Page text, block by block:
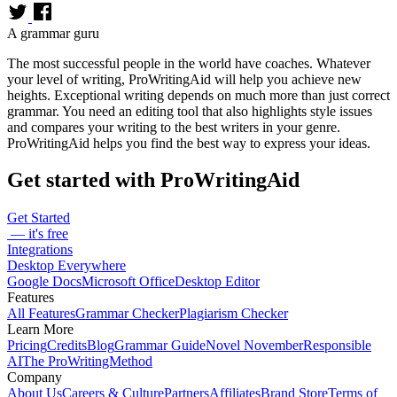
A grammar guru
The most successful people in the world have coaches. Whatever
your level of writing, ProWritingAid will help you achieve new
heights. Exceptional writing depends on much more than just correct
grammar. You need an editing tool that also highlights style issues
and compares your writing to the best writers in your genre.
ProWritingAid helps you find the best way to express your ideas.
Get started with ProWritingAid
Get Started
— it's free
Integrations
Desktop Everywhere
Google DocsMicrosoft OfficeDesktop Editor
Features
All FeaturesGrammar CheckerPlagiarism Checker
Learn More
PricingCreditsBlogGrammar GuideNovel NovemberResponsible
AIThe ProWritingMethod
Company
About UsCareers & CulturePartnersAffiliatesBrand StoreTerms of